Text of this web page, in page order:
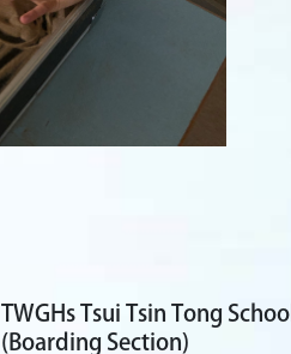
TWGHs Tsui Tsin Tong School
(Boarding Section)